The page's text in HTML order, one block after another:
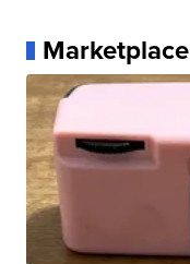
Marketplace